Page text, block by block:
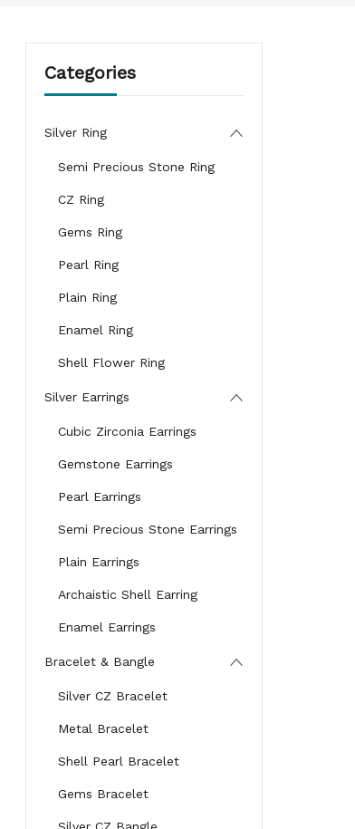
Categories
Silver Ring
Semi Precious Stone Ring
CZ Ring
Gems Ring
Pearl Ring
Plain Ring
Enamel Ring
Shell Flower Ring
Silver Earrings
Cubic Zirconia Earrings
Gemstone Earrings
Pearl Earrings
Semi Precious Stone Earrings
Plain Earrings
Archaistic Shell Earring
Enamel Earrings
Bracelet & Bangle
Silver CZ Bracelet
Metal Bracelet
Shell Pearl Bracelet
Gems Bracelet